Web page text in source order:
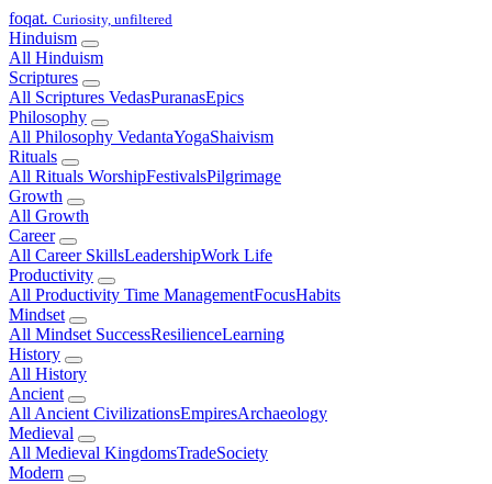
foqat. Curiosity, unfiltered
Hinduism
All Hinduism
Scriptures
All Scriptures VedasPuranasEpics
Philosophy
All Philosophy VedantaYogaShaivism
Rituals
All Rituals WorshipFestivalsPilgrimage
Growth
All Growth
Career
All Career SkillsLeadershipWork Life
Productivity
All Productivity Time ManagementFocusHabits
Mindset
All Mindset SuccessResilienceLearning
History
All History
Ancient
All Ancient CivilizationsEmpiresArchaeology
Medieval
All Medieval KingdomsTradeSociety
Modern